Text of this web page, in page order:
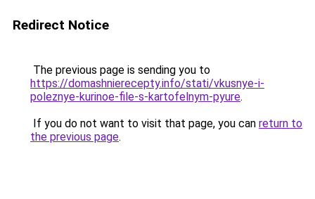
Redirect Notice
The previous page is sending you to
https://domashnierecepty.info/stati/vkusnye-i-
poleznye-kurinoe-file-s-kartofelnym-pyure.
If you do not want to visit that page, you can return to
the previous page.